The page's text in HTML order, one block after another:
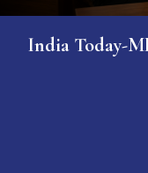
India Today-